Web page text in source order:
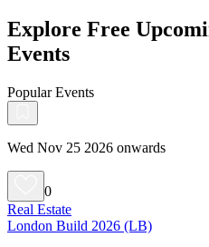
Explore Free
Events
Popular Events
Wed Nov 25 2026 onwards
0
Real Estate
London Build 2026 (LB)